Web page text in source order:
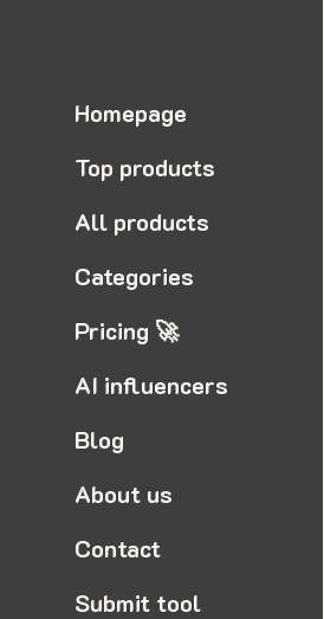
Homepage
Top products
All products
Categories
Pricing 🚀
AI influencers
Blog
About us
Contact
Submit tool